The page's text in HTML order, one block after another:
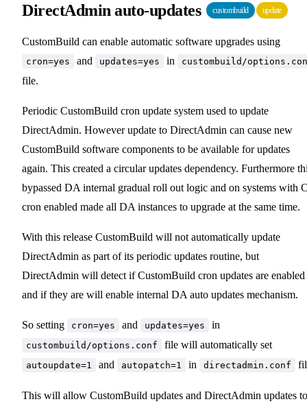
DirectAdmin auto-updates
custombuild update
CustomBuild can enable automatic software upgrades using
cron=yes and updates=yes in custombuild/
file.
Periodic CustomBuild cron update system used to update
DirectAdmin. However update to DirectAdmin can cause new
CustomBuild software components to be available for updates
again. This created a circular updates dependency. Furthermore
bypassed DA internal gradual roll out logic and on systems with
cron enabled made all DA instances to upgrade at the same time.
With this release CustomBuild will not automatically update
DirectAdmin as part of its periodic updates routine, but
DirectAdmin will detect if CustomBuild cron updates are enabled
and if they are will enable internal DA auto updates mechanism.
So setting cron=yes and updates=yes in
custombuild/options.conf file will automatically set
autoupdate=1 and autopatch=1 in directadmin.conf
This will allow CustomBuild updates and DirectAdmin updates to